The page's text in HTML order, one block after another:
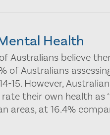
Health
Australians believe
of Australians
15. However,
their own health as
areas, at 16.4%